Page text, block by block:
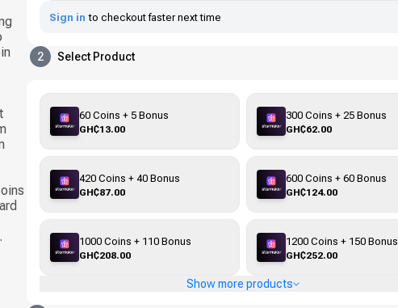
Sign in to checkout faster next time
2 Select Product
60 Coins + 5 Bonus
GH₵13.00
300 Coins + 25 Bonus
GH₵62.00
420 Coins + 40 Bonus
GH₵87.00
600 Coins + 60 Bonus
GH₵124.00
1000 Coins + 110 Bonus
GH₵208.00
1200 Coins + 150 Bonus
GH₵252.00
Show more products